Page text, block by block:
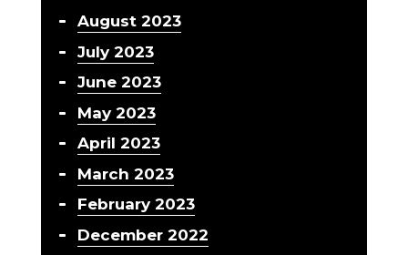
August 2023
July 2023
June 2023
May 2023
April 2023
March 2023
February 2023
December 2022